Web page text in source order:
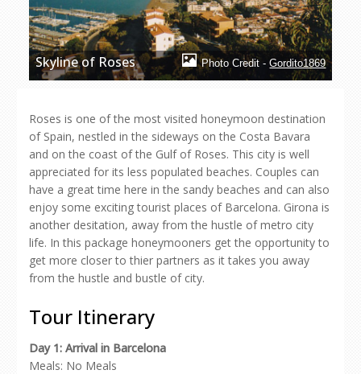
Skyline of Roses Photo Credit -Gordito1869
Roses is one of the most visited honeymoon destination
of Spain, nestled in the sideways on the Costa Bavara
and on the coast of the Gulf of Roses. This city is well
appreciated for its less populated beaches. Couples can
have a great time here in the sandy beaches and can also
enjoy some exciting tourist places of Barcelona. Girona is
another desitation, away from the hustle of metro city
life. In this package honeymooners get the opportunity to
get more closer to thier partners as it takes you away
from the hustle and bustle of city.
Tour Itinerary
Day 1: Arrival in Barcelona
Meals: No Meals